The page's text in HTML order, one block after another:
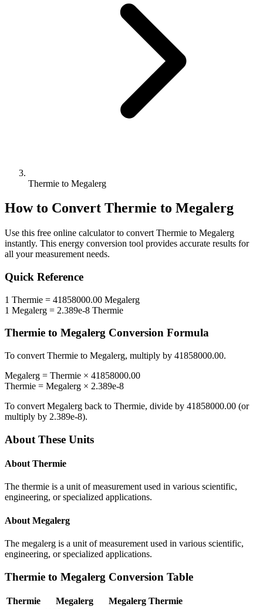
Thermie to Megalerg
How to Convert Thermie to Megalerg
Use this free online calculator to convert Thermie to Megalerg
instantly. This energy conversion tool provides accurate results for
all your measurement needs.
Quick Reference
1 Thermie = 41858000.00 Megalerg
1 Megalerg = 2.389e-8 Thermie
Thermie to Megalerg Conversion Formula
To convert Thermie to Megalerg, multiply by 41858000.00.
Megalerg = Thermie × 41858000.00
Thermie = Megalerg × 2.389e-8
To convert Megalerg back to Thermie, divide by 41858000.00 (or
multiply by 2.389e-8).
About These Units
About Thermie
The thermie is a unit of measurement used in various scientific,
engineering, or specialized applications.
About Megalerg
The megalerg is a unit of measurement used in various scientific,
engineering, or specialized applications.
Thermie to Megalerg Conversion Table
Thermie Megalerg Megalerg Thermie